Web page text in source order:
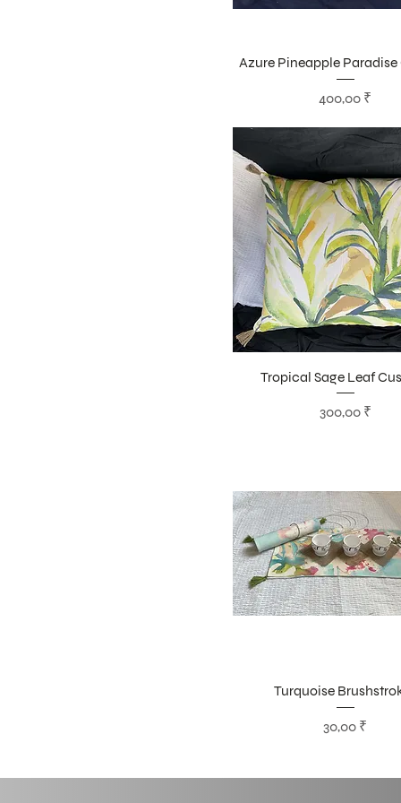
Azure Pineapple Paradise
Цена
400,00 ₹
Tropical Sage Leaf
Цена
300,00 ₹
Turquoise
Цена
30,00 ₹